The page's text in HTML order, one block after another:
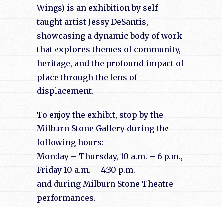
Wings) is an exhibition by self-
taught artist Jessy DeSantis,
showcasing a dynamic body of work
that explores themes of community,
heritage, and the profound impact of
place through the lens of
displacement.
To enjoy the exhibit, stop by the
Milburn Stone Gallery during the
following hours:
Monday – Thursday, 10 a.m. – 6 p.m.,
Friday 10 a.m. – 4:30 p.m.
and during Milburn Stone Theatre
performances.